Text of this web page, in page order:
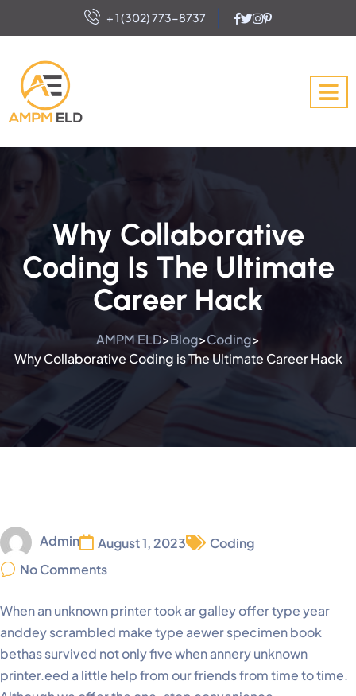
+ 1 (302) 773-8737
Why Collaborative
Coding Is The Ultimate
Career Hack
AMPM ELD>Blog>Coding>
Why Collaborative Coding is The Ultimate Career Hack
Admin August 1, 2023
Coding
No Comments
When an unknown printer took ar galley offer type year
anddey scrambled make type aewer specimen book
bethas survived not only five when annery unknown
printer.eed a little help from our friends from time to time.